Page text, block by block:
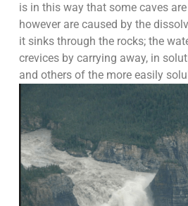
is in this way that some caves
however are caused by the
it sinks through the rocks; the
crevices by carrying away, in
and others of the more easily